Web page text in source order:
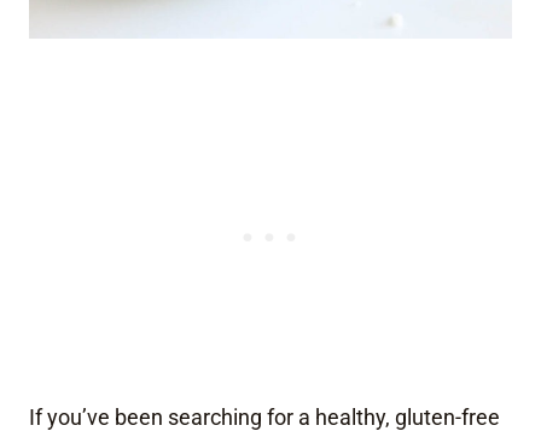
If you’ve been searching for a healthy, gluten-free